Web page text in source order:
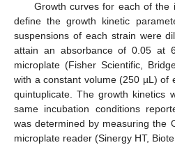
Growth curves for each of the
define the growth kinetic
suspensions of each strain were
attain an absorbance of 0.05 at
microplate (Fisher Scientific,
with a constant volume (250 µL) of
quintuplicate. The growth kinetics
same incubation conditions
was determined by measuring the
microplate reader (Sinergy HT,